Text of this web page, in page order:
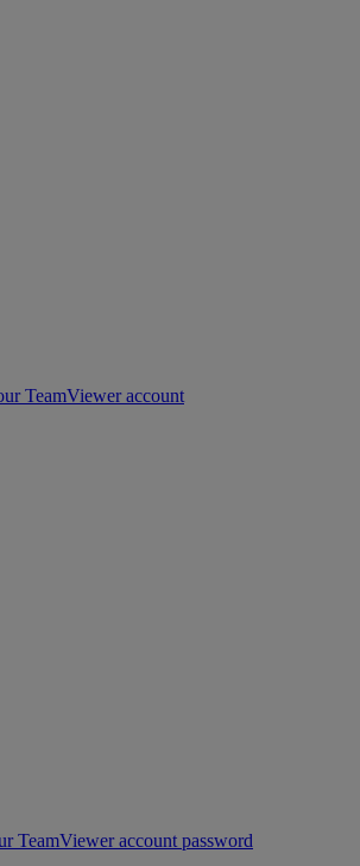
TeamViewer account
TeamViewer account password